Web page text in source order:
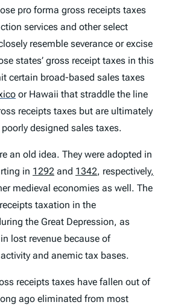
pro forma gross receipts taxes
services and other select
resemble severance or excise
states’ gross receipt taxes in this
certain broad-based sales taxes
or Hawaii that straddle the line
receipts taxes but are ultimately
designed sales taxes.
an old idea. They were adopted in
in 1292 and 1342, respectively,
medieval economies as well. The
taxation in the
the Great Depression, as
lost revenue because of
and anemic tax bases.
receipts taxes have fallen out of
ago eliminated from most